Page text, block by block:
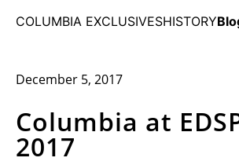
COLUMBIA EXCLUSIVESHISTORY
December 5, 2017
Columbia at
2017